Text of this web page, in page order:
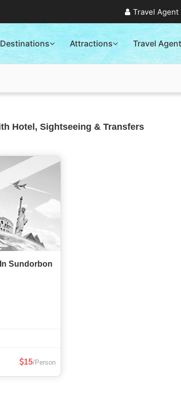
Travel Agent
Destinations Attractions Travel
Hotel, Sightseeing & Transfers
Sundorbon
15/Person